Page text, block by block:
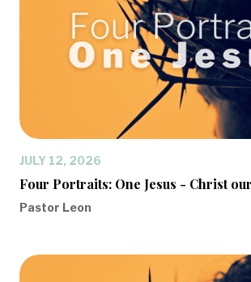
JULY 12, 2026
Four Portraits: One Jesus - Christ
Pastor Leon